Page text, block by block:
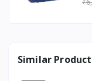
Similar